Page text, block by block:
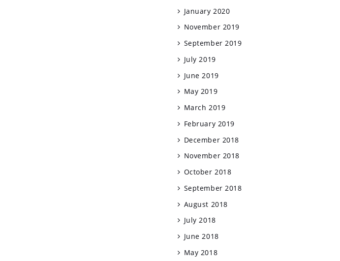
January 2020
November 2019
September 2019
July 2019
June 2019
May 2019
March 2019
February 2019
December 2018
November 2018
October 2018
September 2018
August 2018
July 2018
June 2018
May 2018